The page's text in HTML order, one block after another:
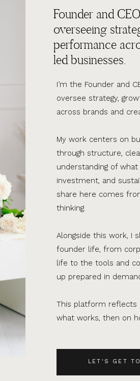
LET'S GET
I’m the Founder and
oversee strategy,
across brands and
My work centers on
through structure,
understanding of
investment, and
share here comes
thinking.
Alongside this work, I
founder life, from
life to the tools and
up prepared in
This platform reflects
what works, then on
Founder and
overseeing
performance
led businesses.